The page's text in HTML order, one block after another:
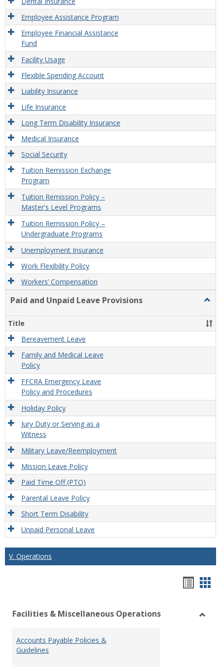
Employee Assistance Program
Employee Financial Assistance
Fund
Facility Usage
Flexible Spending Account
Liability Insurance
Life Insurance
Long Term Disability Insurance
Medical Insurance
Social Security
Tuition Remission Exchange
Program
Tuition Remission Policy –
Master's Level Programs
Tuition Remission Policy –
Undergraduate Programs
Unemployment Insurance
Work Flexibility Policy
Workers’ Compensation
Paid and Unpaid Leave Provisions
and
Title
Bereavement Leave
Family and Medical Leave
Policy
FFCRA Emergency Leave
Policy and Procedures
Holiday Policy
Jury Duty or Serving as a
Witness
Military Leave/Reemployment
Mission Leave Policy
Paid Time Off (PTO)
Parental Leave Policy
Short Term Disability
Unpaid Personal Leave
V. Operations
view
Facilities & Miscellaneous Operations
Accounts Payable Policies &
Guidelines